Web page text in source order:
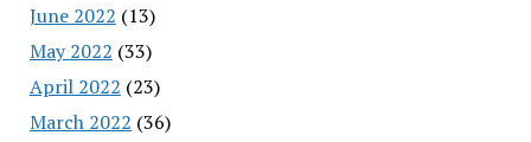
June 2022 (13)
May 2022 (33)
April 2022 (23)
March 2022 (36)